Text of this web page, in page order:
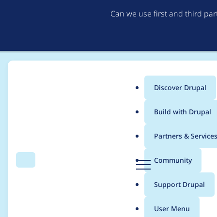
Can we use first and third
Search Menu
Main
menu
Discover Drupal
Build with Drupal
Partners & Services
Community
Support Drupal
User Menu
Breadcrumb
Usage statistics for